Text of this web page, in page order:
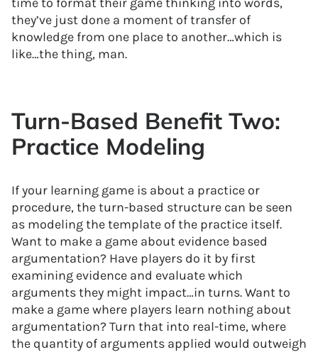
they’ve just done a moment of transfer of
knowledge from one place to another…which is
like…the thing, man.
Turn-Based Benefit Two:
Practice Modeling
If your learning game is about a practice or
procedure, the turn-based structure can be seen
as modeling the template of the practice itself.
Want to make a game about evidence based
argumentation? Have players do it by first
examining evidence and evaluate which
arguments they might impact…in turns. Want to
make a game where players learn nothing about
argumentation? Turn that into real-time, where
the quantity of arguments applied would outweigh